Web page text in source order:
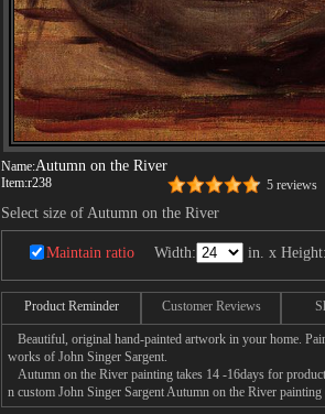
Name:Autumn on the River
Item:r238 5 reviews
Select size of Autumn on the River
Maintain ratio Width: in. x Height:
Product Reminder Customer Reviews
Beautiful, original hand-painted artwork in your home.
works of John Singer Sargent.
Autumn on the River painting takes 14 -16days for
n custom John Singer Sargent Autumn on the River